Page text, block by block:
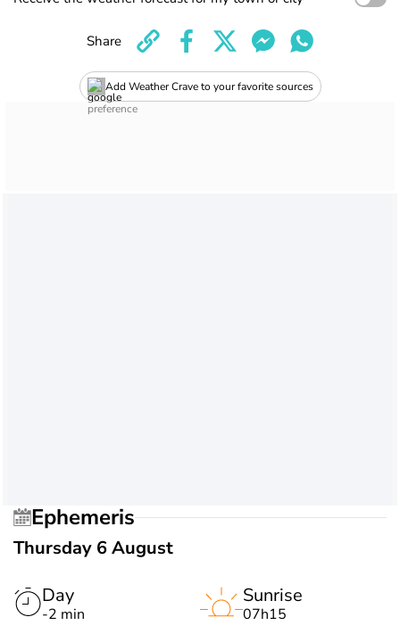
Add Weather Crave to your favorite sources
Share
Ephemeris
Thursday 6 August
Day
-2 min
Sunrise
07h15